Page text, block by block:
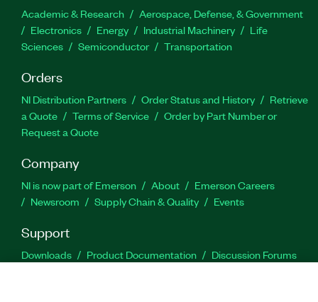
Academic & Research
Aerospace, Defense, & Government
Electronics
Energy Industrial Machinery
Life
Sciences
Semiconductor Transportation
Orders
NI Distribution Partners Order Status and History
Retrieve
a Quote
Terms of Service
Order by Part Number or
Request a Quote
Company
NI is now part of Emerson About
Emerson Careers
Newsroom
Supply Chain & Quality Events
Support
Downloads Product Documentation
Discussion Forums